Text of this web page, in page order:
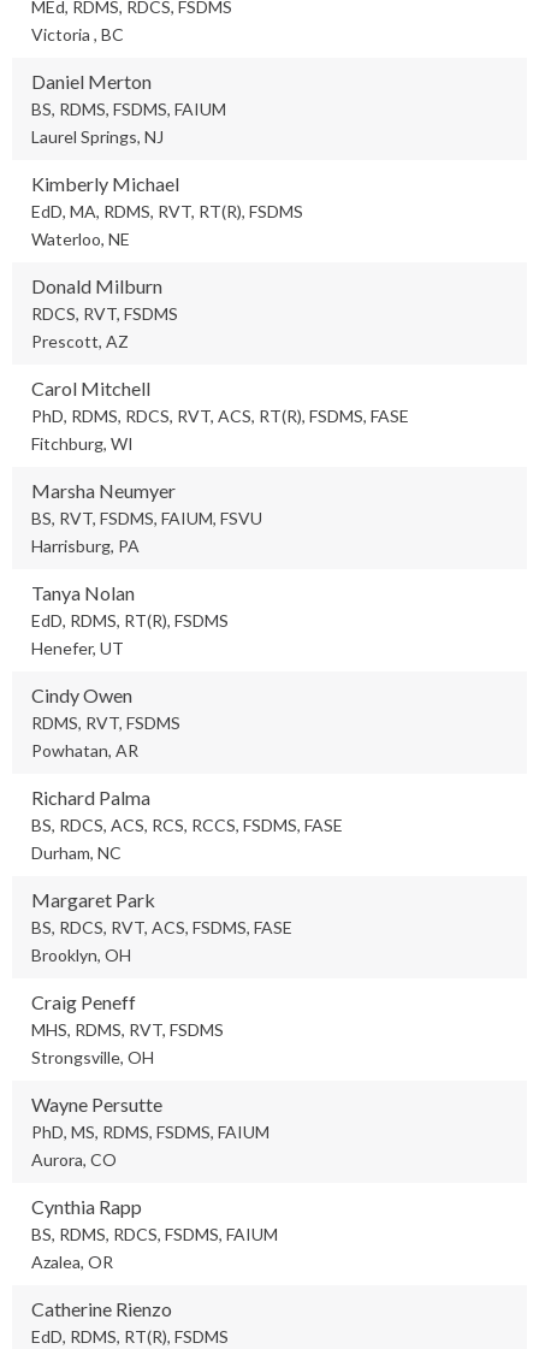
MEd, RDMS, RDCS, FSDMS
Victoria , BC
Daniel Merton
BS, RDMS, FSDMS, FAIUM
Laurel Springs, NJ
Kimberly Michael
EdD, MA, RDMS, RVT, RT(R), FSDMS
Waterloo, NE
Donald Milburn
RDCS, RVT, FSDMS
Prescott, AZ
Carol Mitchell
PhD, RDMS, RDCS, RVT, ACS, RT(R), FSDMS, FASE
Fitchburg, WI
Marsha Neumyer
BS, RVT, FSDMS, FAIUM, FSVU
Harrisburg, PA
Tanya Nolan
EdD, RDMS, RT(R), FSDMS
Henefer, UT
Cindy Owen
RDMS, RVT, FSDMS
Powhatan, AR
Richard Palma
BS, RDCS, ACS, RCS, RCCS, FSDMS, FASE
Durham, NC
Margaret Park
BS, RDCS, RVT, ACS, FSDMS, FASE
Brooklyn, OH
Craig Peneff
MHS, RDMS, RVT, FSDMS
Strongsville, OH
Wayne Persutte
PhD, MS, RDMS, FSDMS, FAIUM
Aurora, CO
Cynthia Rapp
BS, RDMS, RDCS, FSDMS, FAIUM
Azalea, OR
Catherine Rienzo
EdD, RDMS, RT(R), FSDMS